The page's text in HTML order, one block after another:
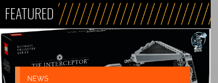
FEATURED
NEWS